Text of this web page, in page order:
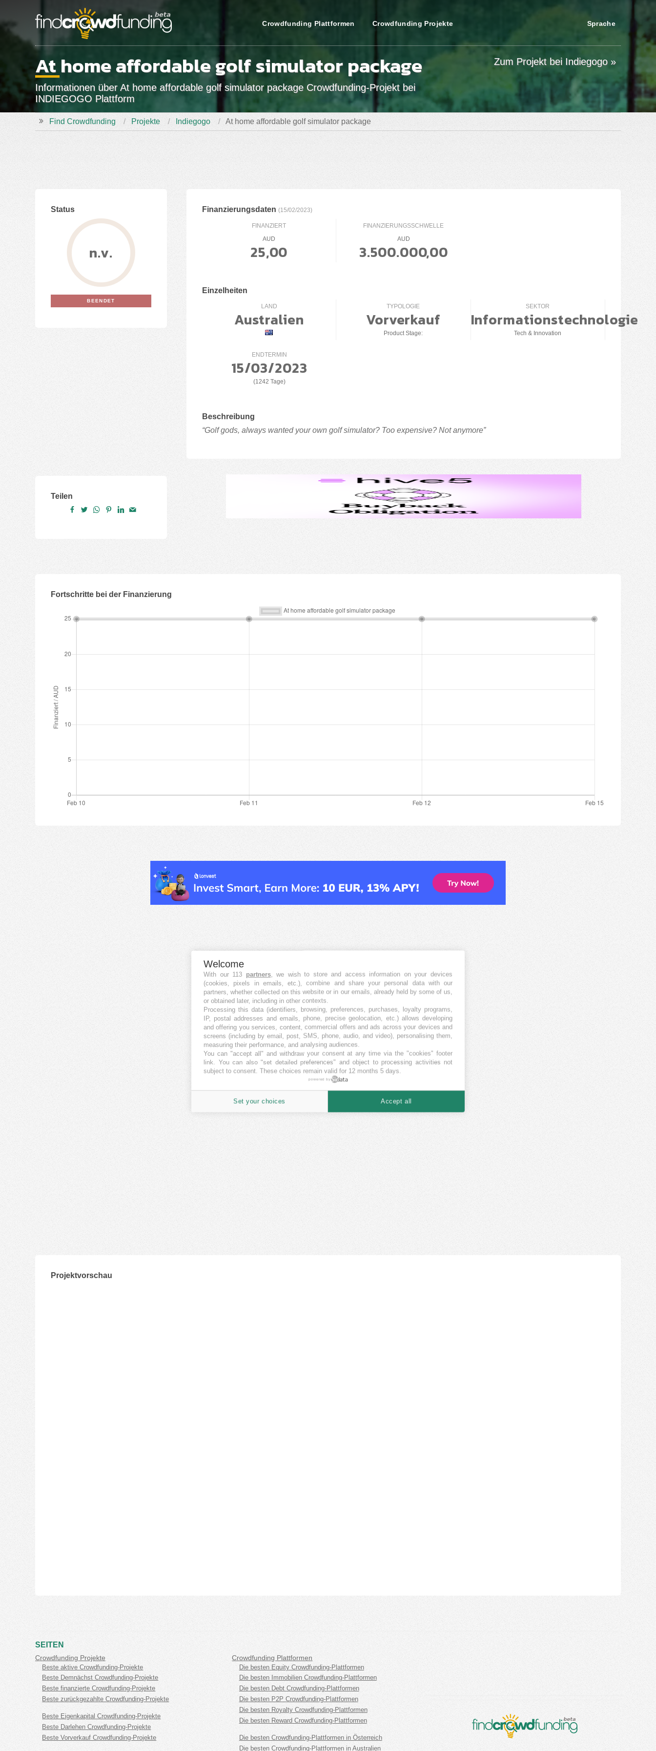
Crowdfunding Plattformen Crowdfunding Projekte Sprache
At home affordable golf simulator package
Informationen über At home affordable golf simulator package Crowdfunding-Projekt bei
INDIEGOGO Plattform
Zum Projekt bei Indiegogo »
Find Crowdfunding Projekte Indiegogo At home affordable golf simulator package
Status
n.v.
BEENDET
Teilen
Finanzierungsdaten (15/02/2023)
FINANZIERT
AUD
25,00
FINANZIERUNGSSCHWELLE
AUD
3.500.000,00
Einzelheiten
LAND
Australien
TYPOLOGIE
Vorverkauf
Product Stage:
SEKTOR
Informationstechnologie
Tech & Innovation
ENDTERMIN
15/03/2023
(1242 Tage)
Beschreibung
“Golf gods, always wanted your own golf simulator? Too expensive? Not anymore”
Fortschritte bei der Finanzierung
Projektvorschau
SEITEN
Crowdfunding Projekte
Beste aktive Crowdfunding-Projekte
Beste Demnächst Crowdfunding-Projekte
Beste finanzierte Crowdfunding-Projekte
Beste zurückgezahlte Crowdfunding-Projekte
Beste Eigenkapital Crowdfunding-Projekte
Beste Darlehen Crowdfunding-Projekte
Beste Vorverkauf Crowdfunding-Projekte
Crowdfunding Plattformen
Die besten Equity Crowdfunding-Plattformen
Die besten Immobilien Crowdfunding-Plattformen
Die besten Debt Crowdfunding-Plattformen
Die besten P2P Crowdfunding-Plattformen
Die besten Royalty Crowdfunding-Plattformen
Die besten Reward Crowdfunding-Plattformen
Die besten Crowdfunding-Plattformen in Österreich
Die besten Crowdfunding-Plattformen in Australien
Welcome
With our 113 partners, we wish to store and access information on your devices
(cookies, pixels in emails, etc.), combine and share your personal data with our
partners, whether collected on this website or in our emails, already held by some of us,
or obtained later, including in other contexts.
Processing this data (identifiers, browsing, preferences, purchases, loyalty programs,
IP, postal addresses and emails, phone, precise geolocation, etc.) allows developing
and offering you services, content, commercial offers and ads across your devices and
screens (including by email, post, SMS, phone, audio, and video), personalising them,
measuring their performance, and analysing audiences.
You can "accept all" and withdraw your consent at any time via the "cookies" footer
link. You can also "set detailed preferences" and object to processing activities not
subject to consent. These choices remain valid for 12 months 5 days.
powered by
Set your choices Accept all